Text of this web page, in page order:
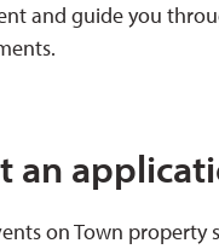
and guide you
an
on Town property